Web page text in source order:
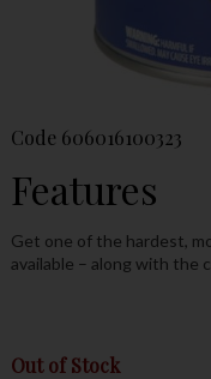
Code 606016100323
Features
Get one of the hardest,
available – along with the
Out of Stock